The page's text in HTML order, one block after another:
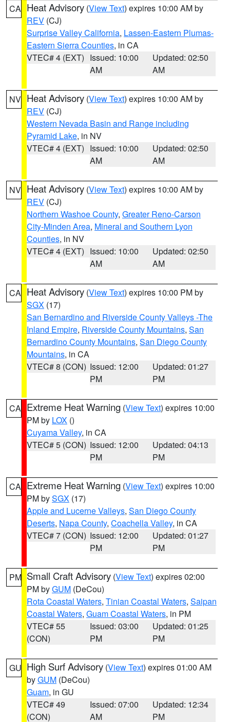
CA Heat Advisory (View Text) expires 10:00 AM by
REV (CJ)
Surprise Valley California, Lassen-Eastern Plumas-
Eastern Sierra Counties, in CA
VTEC# 4 (EXT) Issued: 10:00
AM
Updated: 02:50
AM
NV Heat Advisory (View Text) expires 10:00 AM by
REV (CJ)
Western Nevada Basin and Range including
Pyramid Lake, in NV
VTEC# 4 (EXT) Issued: 10:00
AM
Updated: 02:50
AM
NV Heat Advisory (View Text) expires 10:00 AM by
REV (CJ)
Northern Washoe County, Greater Reno-Carson
City-Minden Area, Mineral and Southern Lyon
Counties, in NV
VTEC# 4 (EXT) Issued: 10:00
AM
Updated: 02:50
AM
CA Heat Advisory (View Text) expires 10:00 PM by
SGX (17)
San Bernardino and Riverside County Valleys -The
Inland Empire, Riverside County Mountains, San
Bernardino County Mountains, San Diego County
Mountains, in CA
VTEC# 8 (CON) Issued: 12:00
PM
Updated: 01:27
PM
CA Extreme Heat Warning (View Text) expires 10:00
PM by LOX ()
Cuyama Valley, in CA
VTEC# 5 (CON) Issued: 12:00
PM
Updated: 04:13
PM
CA Extreme Heat Warning (View Text) expires 10:00
PM bySGX (17)
Apple and Lucerne Valleys, San Diego County
Deserts, Napa County, Coachella Valley, in CA
VTEC# 7 (CON) Issued: 12:00
PM
Updated: 01:27
PM
PM Small Craft Advisory (View Text) expires 02:00
PM byGUM (DeCou)
Rota Coastal Waters, Tinian Coastal Waters, Saipan
Coastal Waters, Guam Coastal Waters, in PM
VTEC# 55
(CON)
Issued: 03:00
PM
Updated: 01:25
PM
GU High Surf Advisory (View Text) expires 01:00 AM
byGUM (DeCou)
Guam, in GU
VTEC# 49
(CON)
Issued: 07:00
AM
Updated: 12:34
PM